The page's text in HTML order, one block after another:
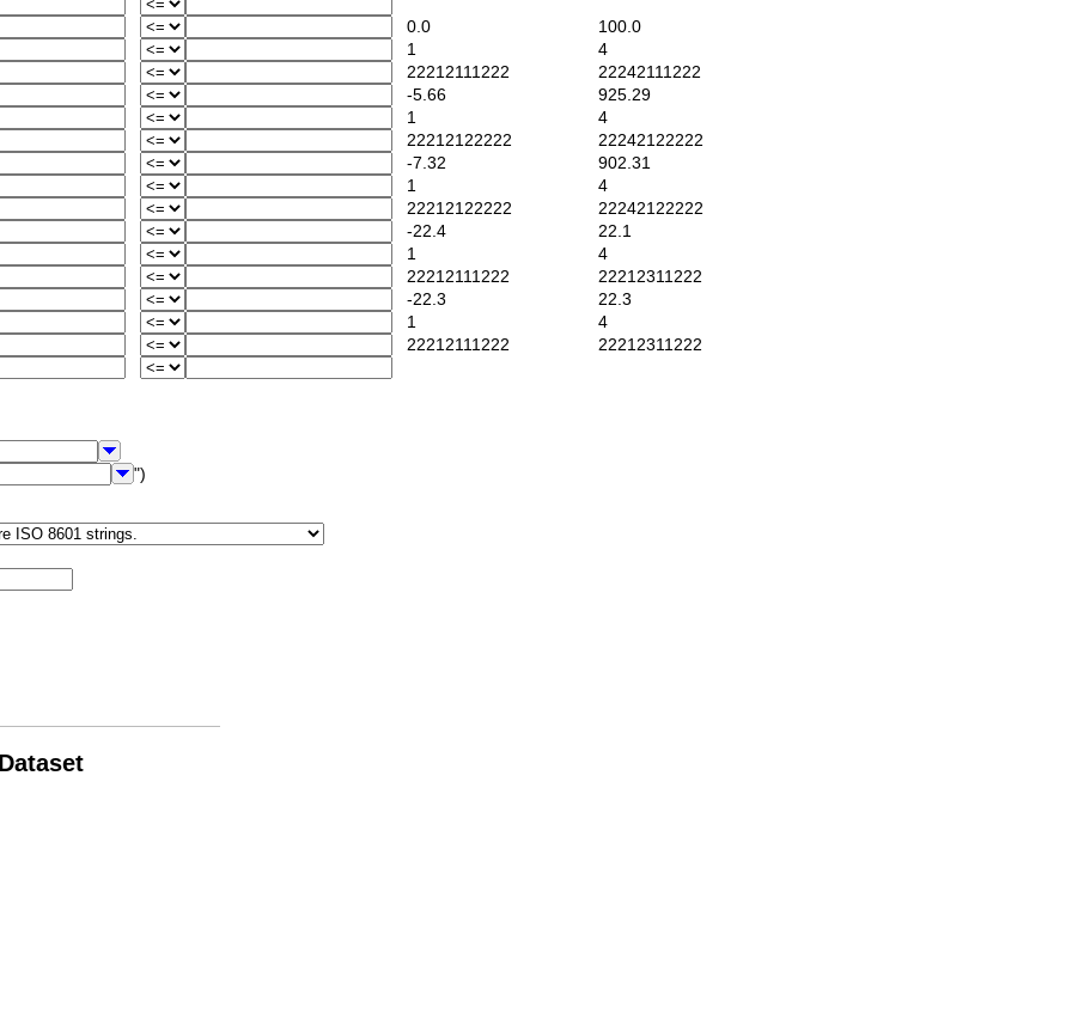
0.0
100.0
1
4
22212111222
22242111222
-5.66
925.29
1
4
22212122222
22242122222
-7.32
902.31
1
4
22212122222
22242122222
-22.4
22.1
1
4
22212111222
22212311222
-22.3
22.3
1
4
22212111222
22212311222
")